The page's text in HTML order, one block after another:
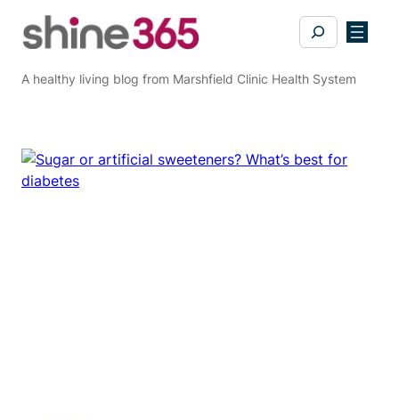
Search
A healthy living blog from Marshfield Clinic Health System